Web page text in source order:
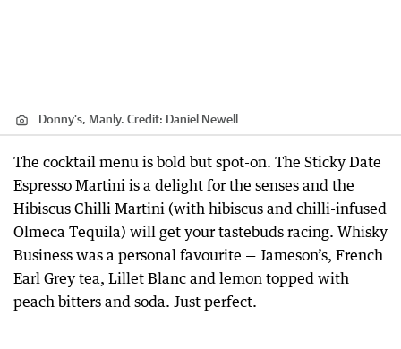
Donny's, Manly. Credit: Daniel Newell
The cocktail menu is bold but spot-on. The Sticky Date
Espresso Martini is a delight for the senses and the
Hibiscus Chilli Martini (with hibiscus and chilli-infused
Olmeca Tequila) will get your tastebuds racing. Whisky
Business was a personal favourite — Jameson’s, French
Earl Grey tea, Lillet Blanc and lemon topped with
peach bitters and soda. Just perfect.